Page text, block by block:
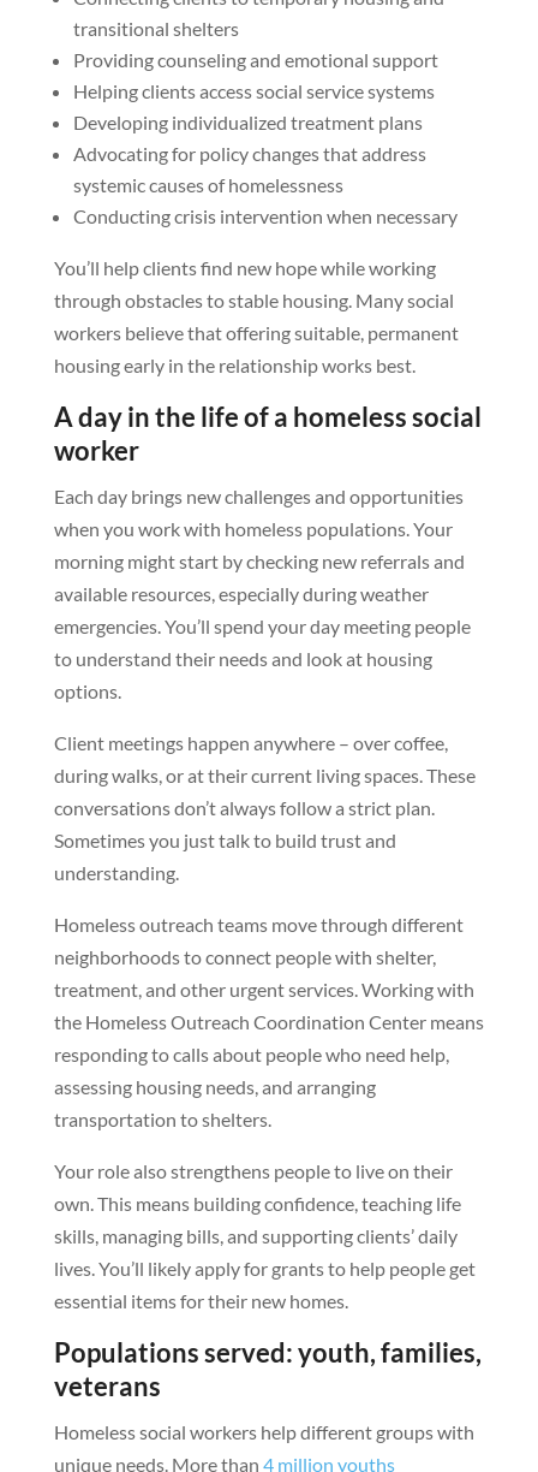
transitional shelters
Providing counseling and emotional support
Helping clients access social service systems
Developing individualized treatment plans
Advocating for policy changes that address
systemic causes of homelessness
Conducting crisis intervention when necessary
You’ll help clients find new hope while working
through obstacles to stable housing. Many social
workers believe that offering suitable, permanent
housing early in the relationship works best.
A day in the life of a homeless social
worker
Each day brings new challenges and opportunities
when you work with homeless populations. Your
morning might start by checking new referrals and
available resources, especially during weather
emergencies. You’ll spend your day meeting people
to understand their needs and look at housing
options.
Client meetings happen anywhere – over coffee,
during walks, or at their current living spaces. These
conversations don’t always follow a strict plan.
Sometimes you just talk to build trust and
understanding.
Homeless outreach teams move through different
neighborhoods to connect people with shelter,
treatment, and other urgent services. Working with
the Homeless Outreach Coordination Center means
responding to calls about people who need help,
assessing housing needs, and arranging
transportation to shelters.
Your role also strengthens people to live on their
own. This means building confidence, teaching life
skills, managing bills, and supporting clients’ daily
lives. You’ll likely apply for grants to help people get
essential items for their new homes.
Populations served: youth, families,
veterans
Homeless social workers help different groups with
unique needs. More than 4 million youths